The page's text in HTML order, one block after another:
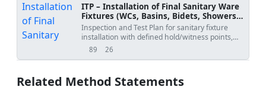
ITP – Installation of Final Sanitary Ware
Fixtures (WCs, Basins, Bidets, Showers,
Urinals)
Inspection and Test Plan for sanitary fixture
installation with defined hold/witness points,
criteria, and records.
89
views 26
downloads
Related Method Statements